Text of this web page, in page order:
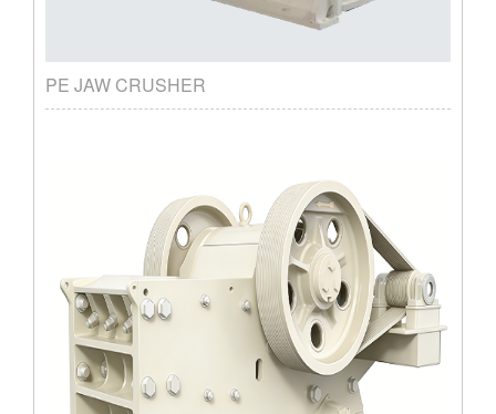
PE JAW CRUSHER